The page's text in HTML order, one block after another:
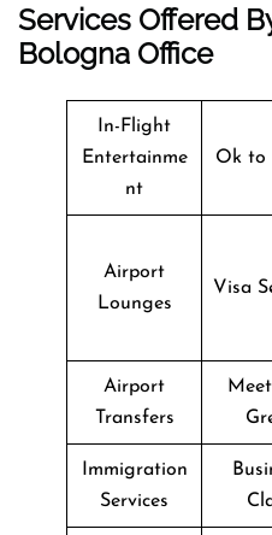
Services Offered
Bologna Office
In-Flight
Entertainme
nt
Ok to
Airport
Lounges
Visa
Airport
Transfers
Immigration
Services